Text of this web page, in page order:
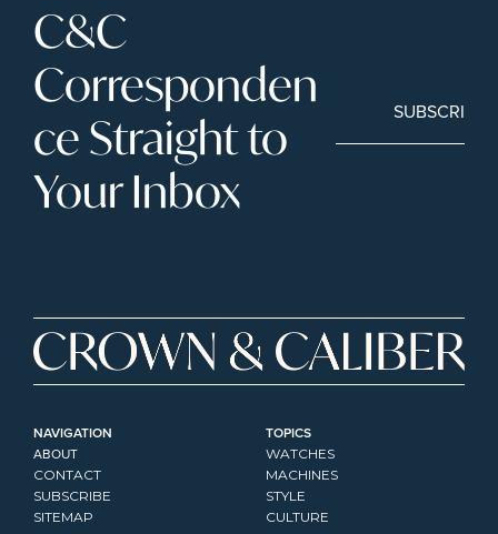
C&C
Corresponden
ce Straight to
Your Inbox
SUBSCRIBE
NAVIGATION
ABOUT
CONTACT
SUBSCRIBE
SITEMAP
TOPICS
WATCHES
MACHINES
STYLE
CULTURE